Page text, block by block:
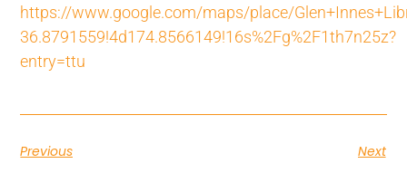
https://www.google.com/maps/place/
36.8791559!4d174.8566149!16s%2Fg%2F1th7n25z?
entry=ttu
Previous Next